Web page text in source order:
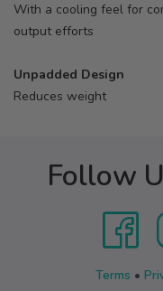
With a cooling feel for
output efforts
Unpadded Design
Reduces weight
Follow
Terms •